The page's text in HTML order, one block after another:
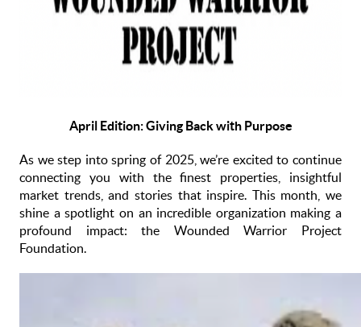
April Edition: Giving Back with Purpose
As we step into spring of 2025, we’re excited to continue
connecting you with the finest properties, insightful
market trends, and stories that inspire. This month, we
shine a spotlight on an incredible organization making a
profound impact: the Wounded Warrior Project
Foundation.